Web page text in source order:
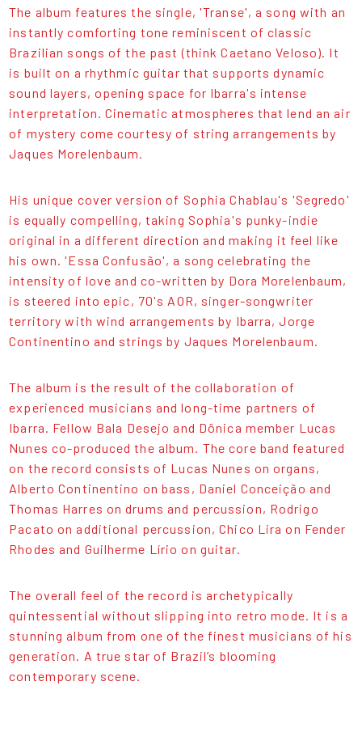
The album features the single, 'Transe', a song with an
instantly comforting tone reminiscent of classic
Brazilian songs of the past (think Caetano Veloso). It
is built on a rhythmic guitar that supports dynamic
sound layers, opening space for Ibarra's intense
interpretation. Cinematic atmospheres that lend an air
of mystery come courtesy of string arrangements by
Jaques Morelenbaum.
His unique cover version of Sophia Chablau's 'Segredo'
is equally compelling, taking Sophia's punky-indie
original in a different direction and making it feel like
his own. 'Essa Confusão', a song celebrating the
intensity of love and co-written by Dora Morelenbaum,
is steered into epic, 70's AOR, singer-songwriter
territory with wind arrangements by Ibarra, Jorge
Continentino and strings by Jaques Morelenbaum.
The album is the result of the collaboration of
experienced musicians and long-time partners of
Ibarra. Fellow Bala Desejo and Dônica member Lucas
Nunes co-produced the album. The core band featured
on the record consists of Lucas Nunes on organs,
Alberto Continentino on bass, Daniel Conceição and
Thomas Harres on drums and percussion, Rodrigo
Pacato on additional percussion, Chico Lira on Fender
Rhodes and Guilherme Lírio on guitar.
The overall feel of the record is archetypically
quintessential without slipping into retro mode. It is a
stunning album from one of the finest musicians of his
generation. A true star of Brazil’s blooming
contemporary scene.